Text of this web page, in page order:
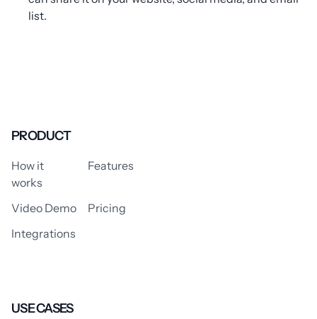
list.
PRODUCT
How it
works
Features
Video Demo
Pricing
Integrations
USE CASES